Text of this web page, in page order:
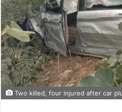
Two killed, four injured after car